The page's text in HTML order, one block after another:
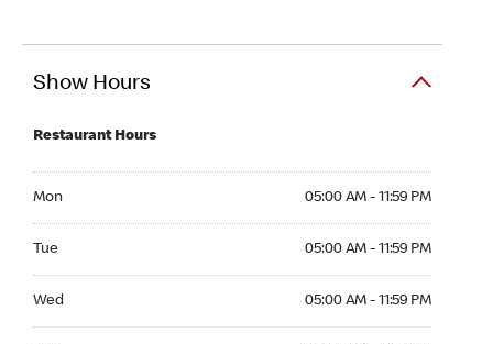
Show Hours
Restaurant Hours
Mon 05:00 AM - 11:59 PM
Tue 05:00 AM - 11:59 PM
Wed 05:00 AM - 11:59 PM